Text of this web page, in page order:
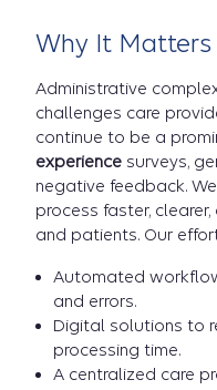
Why It Matters
Administrative
challenges care
continue to be a
experience surveys,
negative feedback.
process faster,
and patients. Our
Automated
and errors.
Digital solutions to
processing time.
A centralized care